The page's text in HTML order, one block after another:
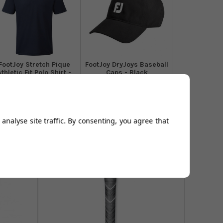
Stretch Pique
Fit Polo Shirt -
Basket
FootJoy DryJoys Baseball
Caps - Black
site traffic. By consenting, you agree that